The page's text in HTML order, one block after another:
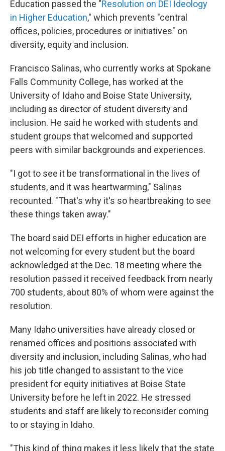
Education passed the "Resolution on DEI Ideology
in Higher Education," which prevents "central
offices, policies, procedures or initiatives" on
diversity, equity and inclusion.
Francisco Salinas, who currently works at Spokane
Falls Community College, has worked at the
University of Idaho and Boise State University,
including as director of student diversity and
inclusion. He said he worked with students and
student groups that welcomed and supported
peers with similar backgrounds and experiences.
"I got to see it be transformational in the lives of
students, and it was heartwarming," Salinas
recounted. "That's why it's so heartbreaking to see
these things taken away."
The board said DEI efforts in higher education are
not welcoming for every student but the board
acknowledged at the Dec. 18 meeting where the
resolution passed it received feedback from nearly
700 students, about 80% of whom were against the
resolution.
Many Idaho universities have already closed or
renamed offices and positions associated with
diversity and inclusion, including Salinas, who had
his job title changed to assistant to the vice
president for equity initiatives at Boise State
University before he left in 2022. He stressed
students and staff are likely to reconsider coming
to or staying in Idaho.
"This kind of thing makes it less likely that the state